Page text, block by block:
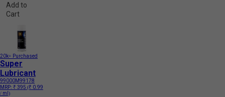
Add to
Cart
20k+ Purchased
Super
Lubricant
99000M99178
MRP: ₹ 395 (₹ 0.99
/ ml)